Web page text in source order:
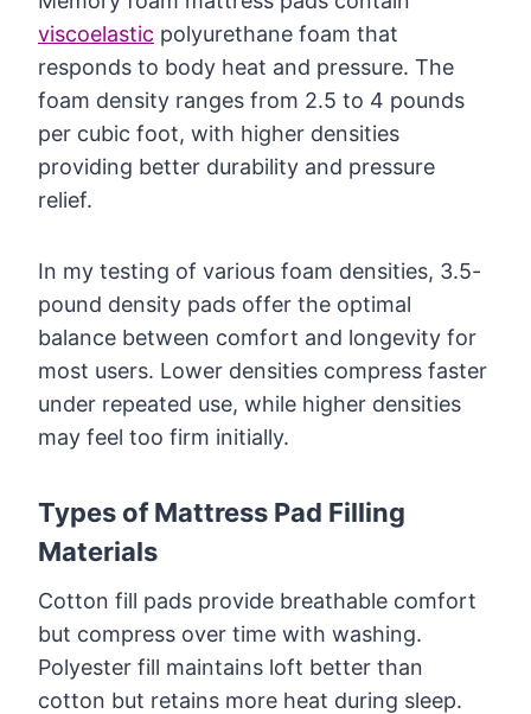
viscoelastic polyurethane foam that
responds to body heat and pressure. The
foam density ranges from 2.5 to 4 pounds
per cubic foot, with higher densities
providing better durability and pressure
relief.
In my testing of various foam densities, 3.5-
pound density pads offer the optimal
balance between comfort and longevity for
most users. Lower densities compress faster
under repeated use, while higher densities
may feel too firm initially.
Types of Mattress Pad Filling
Materials
Cotton fill pads provide breathable comfort
but compress over time with washing.
Polyester fill maintains loft better than
cotton but retains more heat during sleep.